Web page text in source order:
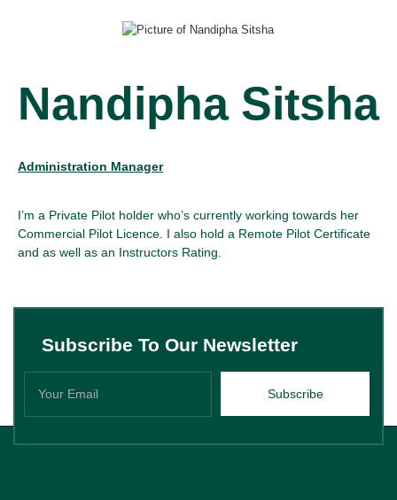
Nandipha Sitsha
Administration Manager
I’m a Private Pilot holder who’s currently working towards her
Commercial Pilot Licence. I also hold a Remote Pilot Certificate
and as well as an Instructors Rating.
Subscribe To Our Newsletter
Subscribe